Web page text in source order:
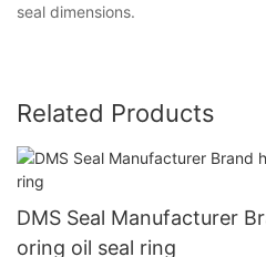
seal dimensions.
Related Products
DMS Seal Manufacturer
oring oil seal ring